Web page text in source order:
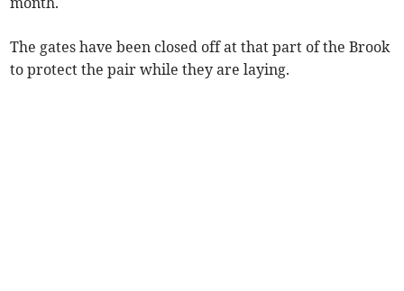
The gates have been closed off at that part of the Brook
to protect the pair while they are laying.